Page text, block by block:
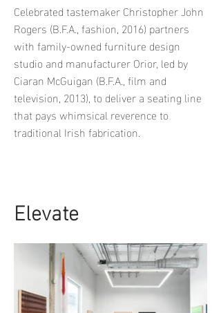
Celebrated tastemaker Christopher John
Rogers (B.F.A., fashion, 2016) partners
with family-owned furniture design
studio and manufacturer Orior, led by
Ciaran McGuigan (B.F.A., film and
television, 2013), to deliver a seating line
that pays whimsical reverence to
traditional Irish fabrication.
Elevate